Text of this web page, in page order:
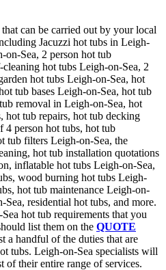
can be carried out by your local
Jacuzzi hot tubs in Leigh-
on-Sea, 2 person hot tub
hot tubs Leigh-on-Sea, 2
hot tubs Leigh-on-Sea, hot
tub bases Leigh-on-Sea, hot tub
removal in Leigh-on-Sea, hot
hot tub repairs, hot tub decking
4 person hot tubs, hot tub
tub filters Leigh-on-Sea, the
hot tub installation quotations
inflatable hot tubs Leigh-on-Sea,
wood burning hot tubs Leigh-
hot tub maintenance Leigh-on-
residential hot tubs, and more.
hot tub requirements that you
list them on the QUOTE
a handful of the duties that are
tubs. Leigh-on-Sea specialists will
of their entire range of services.